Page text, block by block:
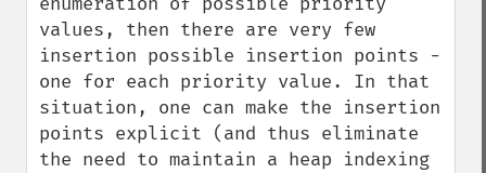
values, then there are very few
insertion possible insertion points -
one for each priority value. In that
situation, one can make the insertion
points explicit (and thus eliminate
the need to maintain a heap indexing